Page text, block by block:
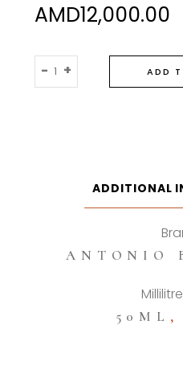
AMD12,000.00
Antonio
Banderas
quantity
- + ADD
ADDITIONAL
ANTONIO
50ML ,